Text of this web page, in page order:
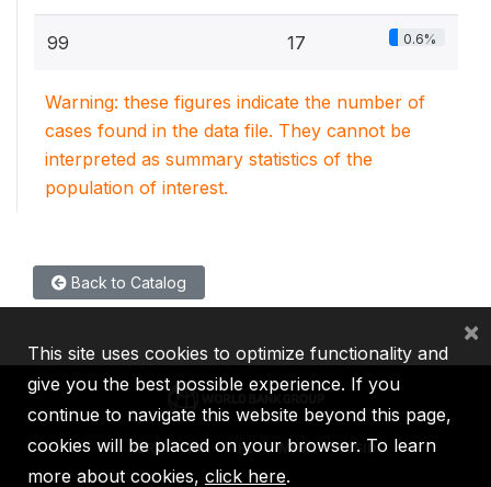
99 17 0.6%
Warning: these figures indicate the number of
cases found in the data file. They cannot be
interpreted as summary statistics of the
population of interest.
Back to Catalog
IBRD IDA IFC MIGA ICSID
This site uses cookies to optimize functionality and
give you the best possible experience. If you
continue to navigate this website beyond this page,
cookies will be placed on your browser. To learn
more about cookies, click here.
×